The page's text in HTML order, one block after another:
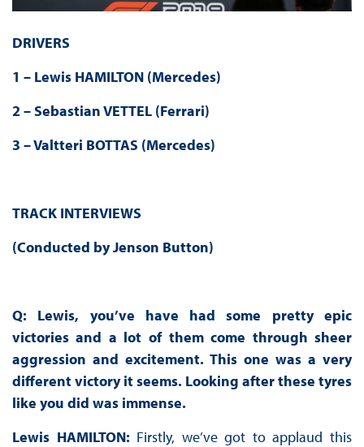
DRIVERS
1 – Lewis HAMILTON (Mercedes)
2 – Sebastian VETTEL (Ferrari)
3 – Valtteri BOTTAS (Mercedes)
TRACK INTERVIEWS
(Conducted by Jenson Button)
Q: Lewis, you’ve have had some pretty epic
victories and a lot of them come through sheer
aggression and excitement. This one was a very
different victory it seems. Looking after these tyres
like you did was immense.
Lewis HAMILTON: Firstly, we’ve got to applaud this